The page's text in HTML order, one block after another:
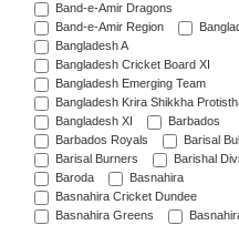
Band-e-Amir Dragons
Band-e-Amir Region
Bangladesh A
Bangladesh Cricket Board XI
Bangladesh Emerging Team
Bangladesh Krira Shikkha
Bangladesh XI
Barbados
Barbados Royals
Barisal
Barisal Burners
Barishal
Baroda
Basnahira
Basnahira Cricket Dundee
Basnahira Greens